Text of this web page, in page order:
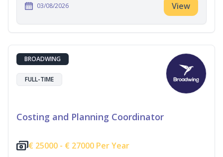
03/08/2026 View
BROADWING
FULL-TIME
Costing and Planning Coordinator
€ 25000 - € 27000 Per Year